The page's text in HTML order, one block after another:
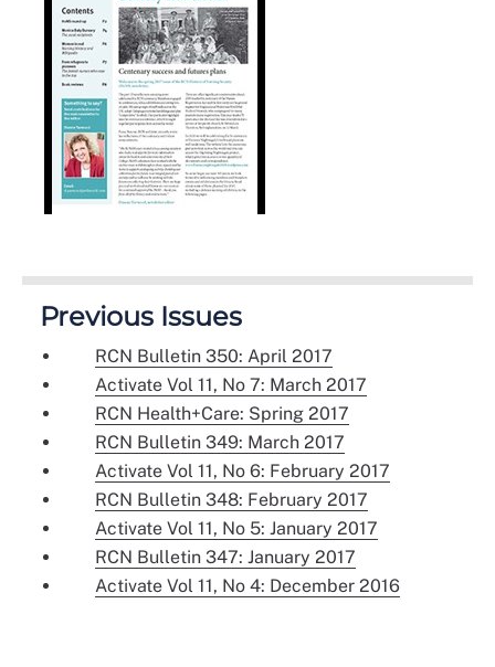
Previous Issues
RCN Bulletin 350: April 2017
Activate Vol 11, No 7: March 2017
RCN Health+Care: Spring 2017
RCN Bulletin 349: March 2017
Activate Vol 11, No 6: February 2017
RCN Bulletin 348: February 2017
Activate Vol 11, No 5: January 2017
RCN Bulletin 347: January 2017
Activate Vol 11, No 4: December 2016